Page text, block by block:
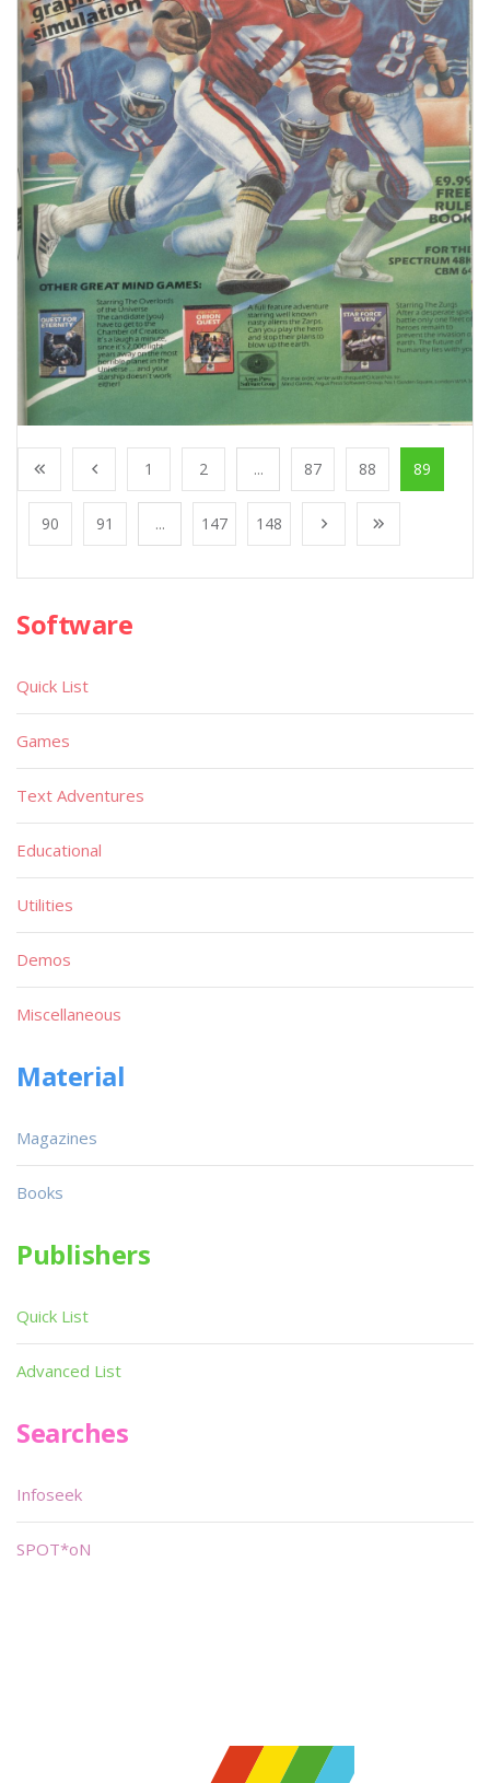
1 2 ... 87 88 89
90 91 ... 147 148
Software
Quick List
Games
Text Adventures
Educational
Utilities
Demos
Miscellaneous
Material
Magazines
Books
Publishers
Quick List
Advanced List
Searches
Infoseek
SPOT*oN